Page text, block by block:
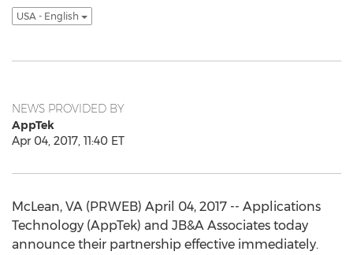
USA - English
NEWS PROVIDED BY
AppTek
Apr 04, 2017, 11:40 ET
McLean, VA (PRWEB) April 04, 2017 -- Applications
Technology (AppTek) and JB&A Associates today
announce their partnership effective immediately.